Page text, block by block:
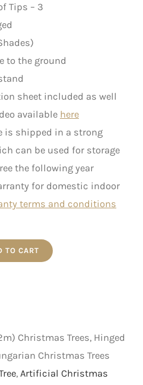
Tips – 3
to the ground
sheet included as well
available here
is shipped in a strong
can be used for storage
the following year
for domestic indoor
terms and conditions
TO CART
Christmas Trees, Hinged
Christmas Trees
, Artificial Christmas